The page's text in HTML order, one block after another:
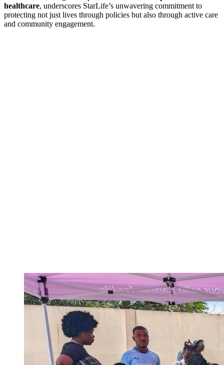
healthcare, underscores StarLife’s unwavering commitment to
protecting not just lives through policies but also through active care
and community engagement.